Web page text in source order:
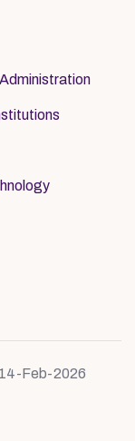
Feb-2026